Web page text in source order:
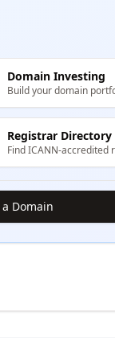
Domain Investing
Build your domain
Registrar Directory
Find ICANN-accredited
Domain